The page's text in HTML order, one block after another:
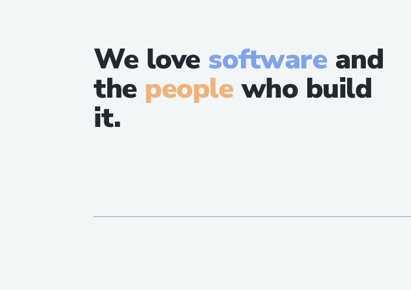
We love software and
the peoplewho build
it.